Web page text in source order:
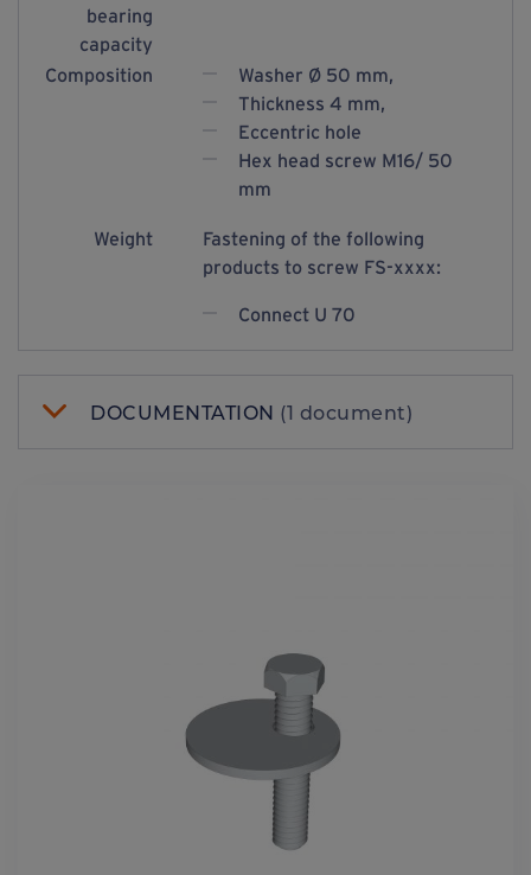
bearing
capacity
Composition
Washer Ø 50 mm,
Thickness 4 mm,
Eccentric hole
Hex head screw M16/ 50
mm
Weight
Fastening of the following
products to screw FS-xxxx:
Connect U 70
DOCUMENTATION (1 document)